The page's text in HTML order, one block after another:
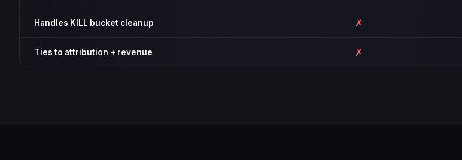
Handles KILL bucket cleanup ✗
Ties to attribution + revenue ✗